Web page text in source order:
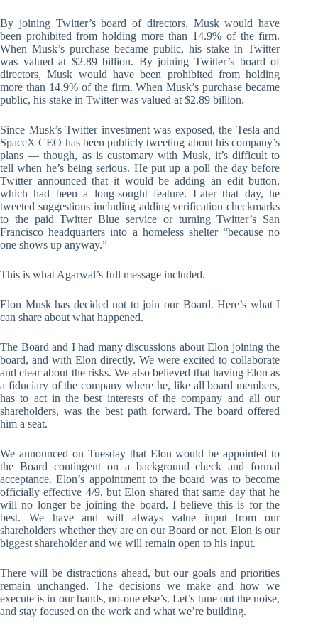
By joining Twitter’s board of directors, Musk would have
been prohibited from holding more than 14.9% of the firm.
When Musk’s purchase became public, his stake in Twitter
was valued at $2.89 billion. By joining Twitter’s board of
directors, Musk would have been prohibited from holding
more than 14.9% of the firm. When Musk’s purchase became
public, his stake in Twitter was valued at $2.89 billion.
Since Musk’s Twitter investment was exposed, the Tesla and
SpaceX CEO has been publicly tweeting about his company’s
plans — though, as is customary with Musk, it’s difficult to
tell when he’s being serious. He put up a poll the day before
Twitter announced that it would be adding an edit button,
which had been a long-sought feature. Later that day, he
tweeted suggestions including adding verification checkmarks
to the paid Twitter Blue service or turning Twitter’s San
Francisco headquarters into a homeless shelter “because no
one shows up anyway.”
This is what Agarwal’s full message included.
Elon Musk has decided not to join our Board. Here’s what I
can share about what happened.
The Board and I had many discussions about Elon joining the
board, and with Elon directly. We were excited to collaborate
and clear about the risks. We also believed that having Elon as
a fiduciary of the company where he, like all board members,
has to act in the best interests of the company and all our
shareholders, was the best path forward. The board offered
him a seat.
We announced on Tuesday that Elon would be appointed to
the Board contingent on a background check and formal
acceptance. Elon’s appointment to the board was to become
officially effective 4/9, but Elon shared that same day that he
will no longer be joining the board. I believe this is for the
best. We have and will always value input from our
shareholders whether they are on our Board or not. Elon is our
biggest shareholder and we will remain open to his input.
There will be distractions ahead, but our goals and priorities
remain unchanged. The decisions we make and how we
execute is in our hands, no-one else’s. Let’s tune out the noise,
and stay focused on the work and what we’re building.